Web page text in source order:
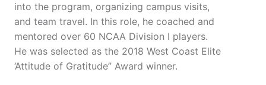
into the program, organizing campus visits,
and team travel. In this role, he coached and
mentored over 60 NCAA Division I players.
He was selected as the 2018 West Coast Elite
‘Attitude of Gratitude” Award winner.